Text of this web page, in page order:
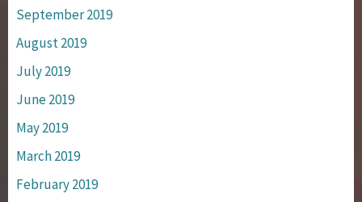
September 2019
August 2019
July 2019
June 2019
May 2019
March 2019
February 2019